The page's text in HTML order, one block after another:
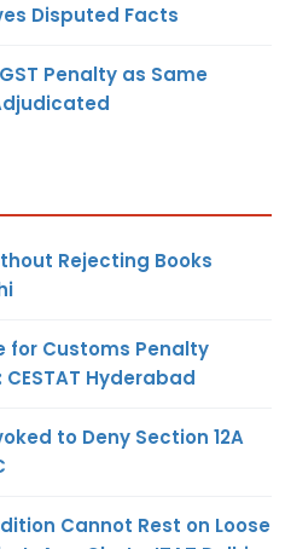
Disputed Facts
Penalty as Same
Rejecting Books
for Customs Penalty
Hyderabad
to Deny Section 12A
Cannot Rest on Loose